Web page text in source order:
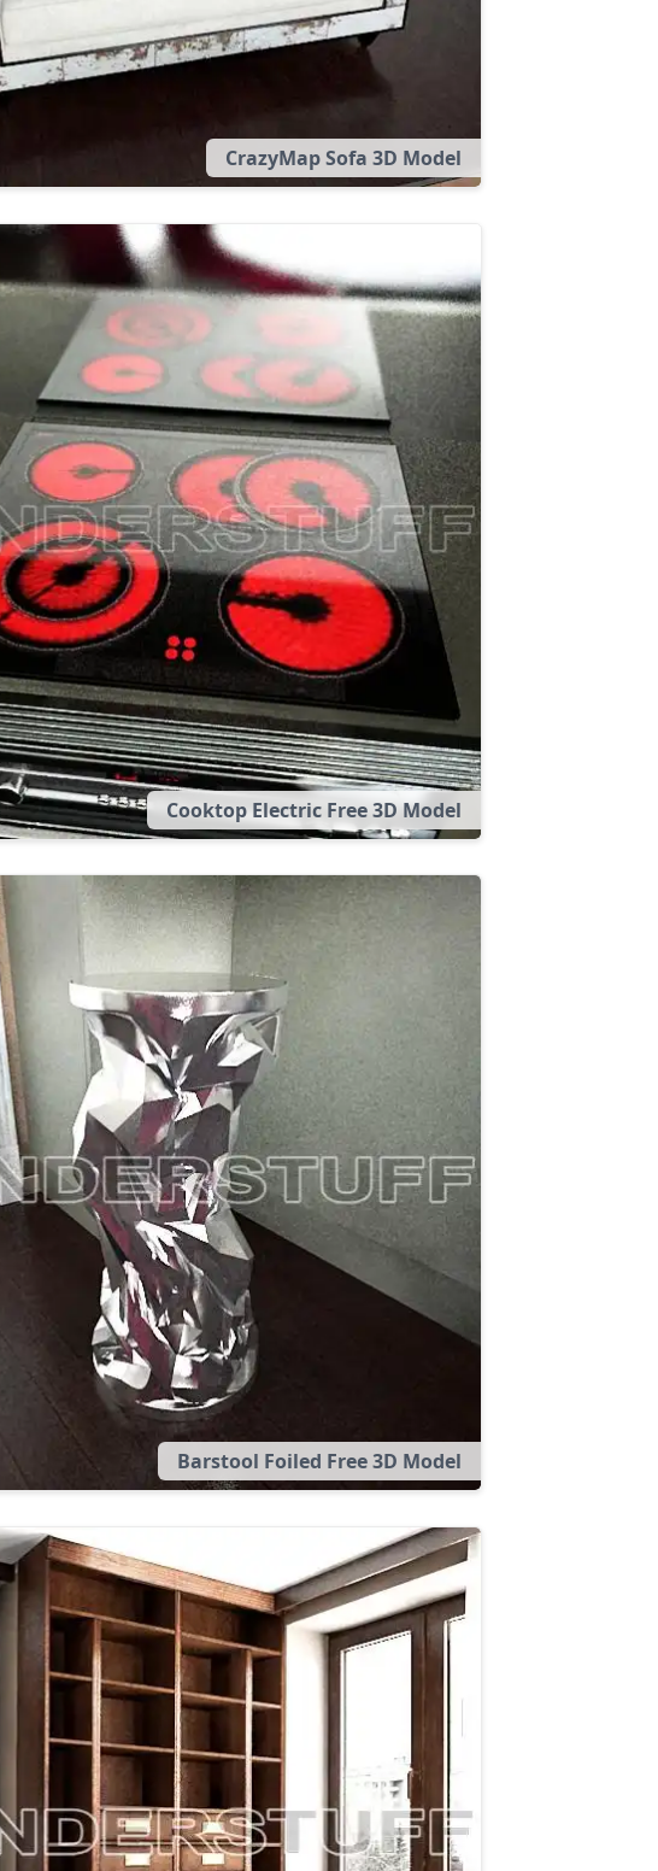
CrazyMap Sofa 3D Model
Cooktop Electric Free 3D Model
Barstool Foiled Free 3D Model